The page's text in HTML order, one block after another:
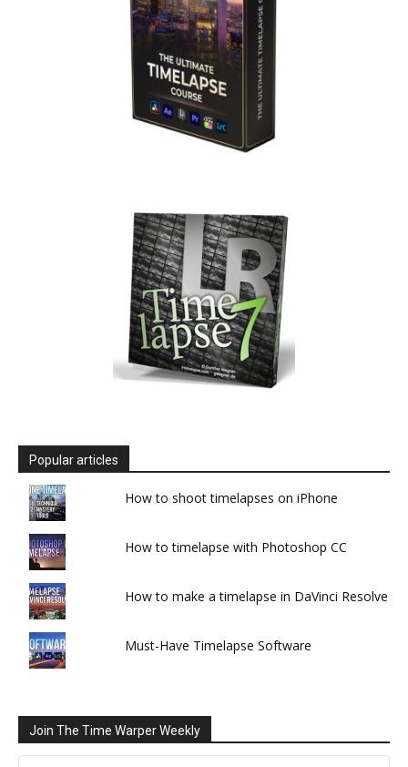
Popular articles
How to shoot timelapses on iPhone
How to timelapse with Photoshop CC
How to make a timelapse in DaVinci Resolve
Must-Have Timelapse Software
Join The Time Warper Weekly